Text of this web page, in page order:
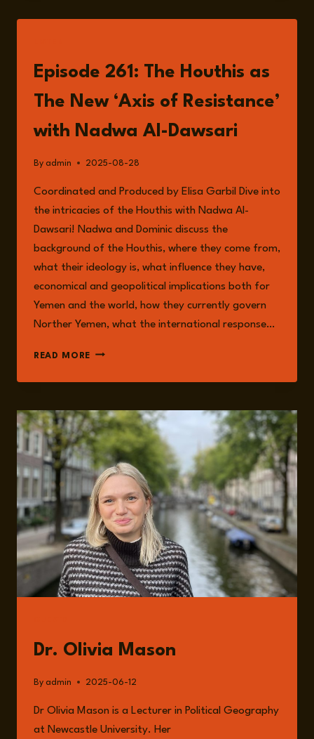
THE
SEA
EXPANSION
Episode 261: The Houthis as
The New ‘Axis of Resistance’
with Nadwa Al-Dawsari
By admin 2025-08-28
Coordinated and Produced by Elisa Garbil Dive into
the intricacies of the Houthis with Nadwa Al-
Dawsari! Nadwa and Dominic discuss the
background of the Houthis, where they come from,
what their ideology is, what influence they have,
economical and geopolitical implications both for
Yemen and the world, how they currently govern
Norther Yemen, what the international response…
READ MORE EPISODE
THE
AS
THE
NEW
‘AXIS
OF
RESISTANCE’
WITH
NADWA
AL-
DAWSARI
Dr. Olivia Mason
By admin 2025-06-12
Dr Olivia Mason is a Lecturer in Political Geography
at Newcastle University. Her